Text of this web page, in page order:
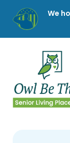
content
We